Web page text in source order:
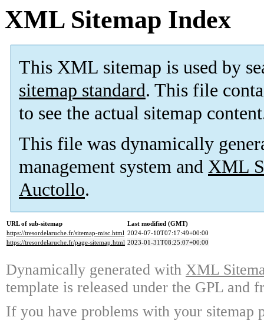
XML Sitemap Index
This XML sitemap is used by
sitemap standard. This file
to see the actual sitemap
This file was dynamically
management system and XML
Auctollo.
URL of sub-sitemap
Last modified (GMT)
https://tresordelaruche.fr/sitemap-misc.html 2024-07-10T07:17:49+00:00
https://tresordelaruche.fr/page-sitemap.html 2023-01-31T08:25:07+00:00
Dynamically generated with XML
template is released under the GPL and
If you have problems with your sitemap